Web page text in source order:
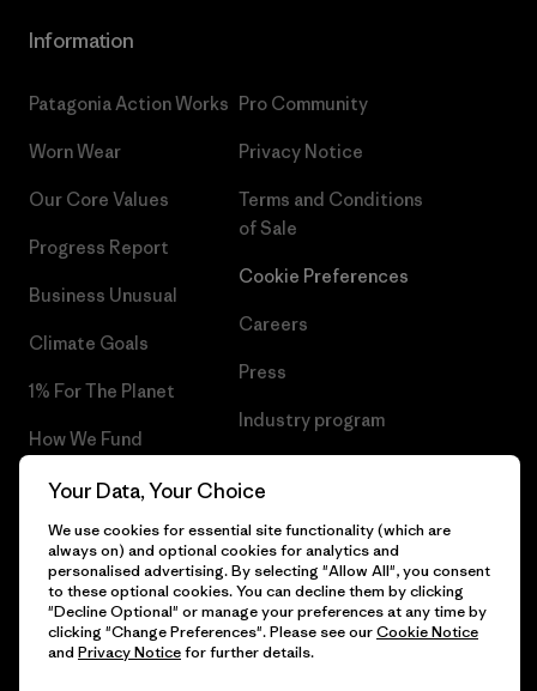
Information
Patagonia Action Works
Worn Wear
Our Core Values
Progress Report
Business Unusual
Climate Goals
1% For The Planet
How We Fund
Gift Cards
Find a Store
Pro Community
Privacy Notice
Terms and Conditions
of Sale
Cookie Preferences
Careers
Press
Industry program
© 2026 Patagonia, Inc. All Rights Reserved.
Your Data, Your Choice
We use cookies for essential site functionality (which are
always on) and optional cookies for analytics and
personalised advertising. By selecting "Allow All", you consent
to these optional cookies. You can decline them by clicking
"Decline Optional" or manage your preferences at any time by
clicking "Change Preferences". Please see ourCookie Notice
and Privacy Noticefor further details.
Please be aware that the listed prices for Norwegian